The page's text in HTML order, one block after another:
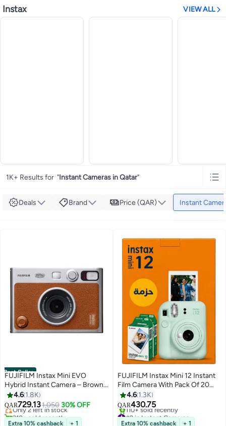
Instax VIEW ALL
1K+ Results for "Instant Cameras in Qatar"
Deals Brand Price (QAR) Instant
Best Seller
FUJIFILM Instax Mini EVO
Hybrid Instant Camera – Brown
(USB-C) | Instant Print with
Digital Preview, Creative Modes
& Built-In Selfie Mirror
4.6 1.8K
QAR729.131,050 30% OFF
#3 in Instant Cameras
Lowest price in a year
Only 2 left in stock
310+ sold recently
#3 in Instant Cameras
Extra 10% cashback
+ 1
FUJIFILM Instax Mini 12 Instant
Film Camera With Pack Of 20
Films - Mint Green
4.6 1.3K
QAR430.75
#2 in Instant Cameras
Only 2 left in stock
Extra 10% cashback
+ 1